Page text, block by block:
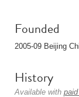
Founded
2005-09 Beijing
History
Available with